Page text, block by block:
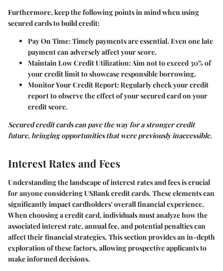
Furthermore, keep the following points in mind when using
secured cards to build credit:
Pay On Time: Timely payments are essential. Even one late
payment can adversely affect your score.
Maintain Low Credit Utilization: Aim not to exceed 30% of
your credit limit to showcase responsible borrowing.
Monitor Your Credit Report: Regularly check your credit
report to observe the effect of your secured card on your
credit score.
Secured credit cards can pave the way for a stronger credit
future, bringing opportunities that were previously inaccessible.
Interest Rates and Fees
Understanding the landscape of interest rates and fees is crucial
for anyone considering USBank credit cards. These elements can
significantly impact cardholders' overall financial experience.
When choosing a credit card, individuals must analyze how the
associated interest rate, annual fee, and potential penalties can
affect their financial strategies. This section provides an in-depth
exploration of these factors, allowing prospective applicants to
make informed decisions.